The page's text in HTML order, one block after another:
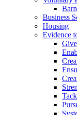
Business
Housing
Evidence